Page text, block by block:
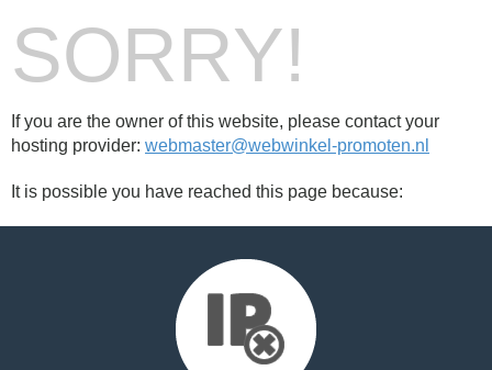
SORRY!
If you are the owner of this website, please contact your
hosting provider: webmaster@webwinkel-promoten.nl
It is possible you have reached this page because: